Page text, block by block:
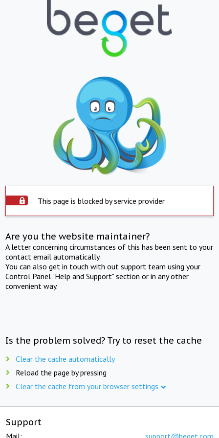
This page is blocked by service provider
Are you the website maintainer?
A letter concerning circumstances of this has been sent to your
contact email automatically.
You can also get in touch with out support team using your
Control Panel "Help and Support" section or in any other
convenient way.
Is the problem solved? Try to reset the cache
Clear the cache automatically
Reload the page by pressing
Clear the cache from your browser settings
Support
Mail: support@beget.com